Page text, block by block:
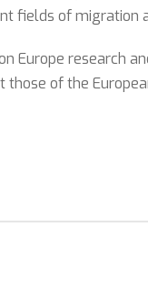
fields of migration
Europe research
of the